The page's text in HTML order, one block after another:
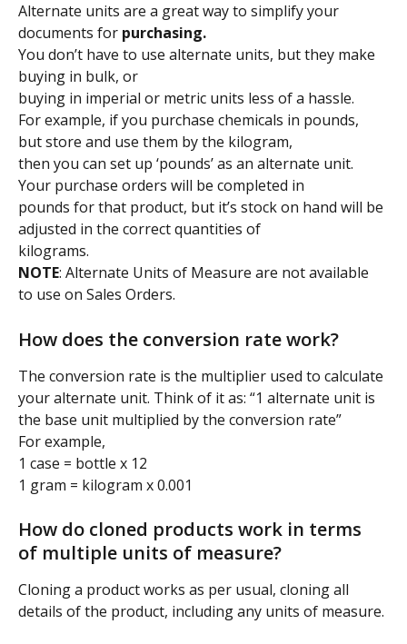
Alternate units are a great way to simplify your
documents for purchasing.
You don’t have to use alternate units, but they make
buying in bulk, or
buying in imperial or metric units less of a hassle.
For example, if you purchase chemicals in pounds,
but store and use them by the kilogram,
then you can set up ‘pounds’ as an alternate unit.
Your purchase orders will be completed in
pounds for that product, but it’s stock on hand will be
adjusted in the correct quantities of
kilograms.
NOTE: Alternate Units of Measure are not available
to use on Sales Orders.
How does the conversion rate work?
The conversion rate is the multiplier used to calculate
your alternate unit. Think of it as: “1 alternate unit is
the base unit multiplied by the conversion rate”
For example,
1 case = bottle x 12
1 gram = kilogram x 0.001
How do cloned products work in terms
of multiple units of measure?
Cloning a product works as per usual, cloning all
details of the product, including any units of measure.